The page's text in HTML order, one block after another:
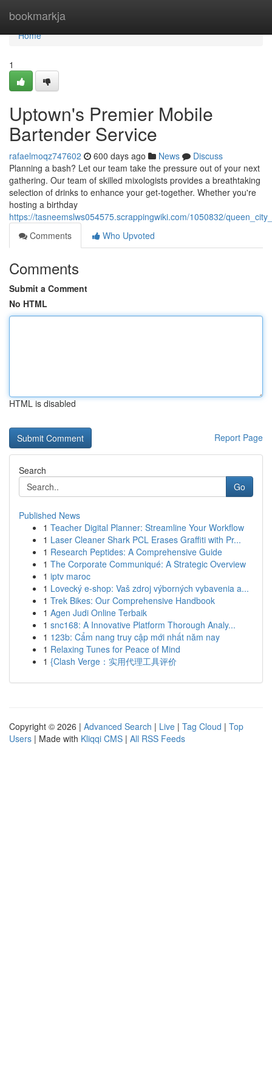
bookmarkja
Home
Home
1
Uptown's Premier Mobile
Bartender Service
rafaelmoqz747602 600 days ago News
Discuss
Planning a bash? Let our team take the pressure out of your next
gathering. Our team of skilled mixologists provides a breathtaking
selection of drinks to enhance your get-together. Whether you're
hosting a birthday
https://tasneemslws054575.scrappingwiki.com/1050832/
Comments
Who Upvoted
Comments
Submit a Comment
No HTML
HTML is disabled
Report Page
Search
Go
Published News
1 Teacher Digital Planner: Streamline Your Workflow
1 Laser Cleaner Shark PCL Erases Graffiti with Pr...
1 Research Peptides: A Comprehensive Guide
1 The Corporate Communiqué: A Strategic Overview
1 iptv maroc
1 Lovecký e-shop: Vaš zdroj výborných vybavenia a...
1 Trek Bikes: Our Comprehensive Handbook
1 Agen Judi Online Terbaik
1 snc168: A Innovative Platform Thorough Analy...
1 123b: Cẩm nang truy cập mới nhất năm nay
1 Relaxing Tunes for Peace of Mind
1 {Clash Verge：实用代理工具评价
Copyright © 2026 | Advanced Search | Live | Tag Cloud | Top
Users | Made with Kliqqi CMS | All RSS Feeds